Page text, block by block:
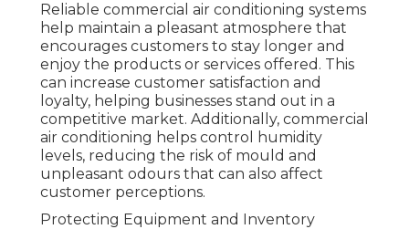
Reliable commercial air conditioning systems
help maintain a pleasant atmosphere that
encourages customers to stay longer and
enjoy the products or services offered. This
can increase customer satisfaction and
loyalty, helping businesses stand out in a
competitive market. Additionally, commercial
air conditioning helps control humidity
levels, reducing the risk of mould and
unpleasant odours that can also affect
customer perceptions.
Protecting Equipment and Inventory